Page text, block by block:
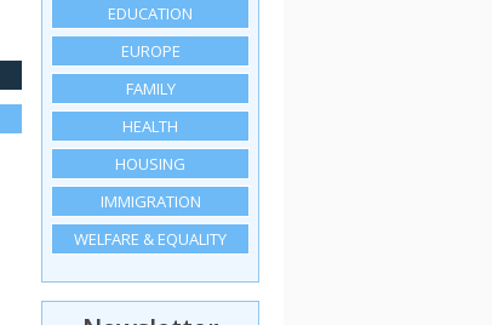
EDUCATION
EUROPE
FAMILY
HEALTH
HOUSING
IMMIGRATION
WELFARE & EQUALITY